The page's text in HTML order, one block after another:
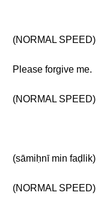
(NORMAL SPEED)
Please forgive me.
(NORMAL SPEED)
(sāmiḥnī min faḍlik)
(NORMAL SPEED)